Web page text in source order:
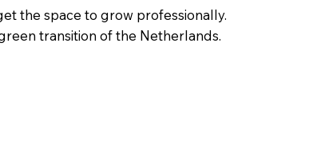
the space to grow professionally.
transition of the Netherlands.